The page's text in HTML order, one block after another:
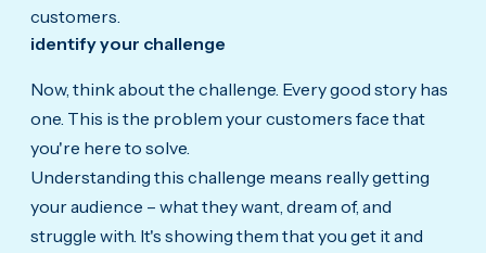
customers.
identify your challenge
Now, think about the challenge. Every good story has
one. This is the problem your customers face that
you're here to solve.
Understanding this challenge means really getting
your audience – what they want, dream of, and
struggle with. It's showing them that you get it and